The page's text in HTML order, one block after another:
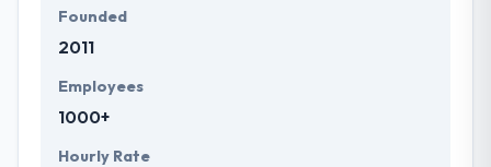
Founded
2011
Employees
1000+
Hourly Rate